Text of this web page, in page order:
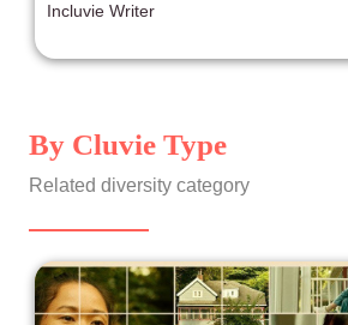
Incluvie Writer
By Cluvie Type
Related diversity category